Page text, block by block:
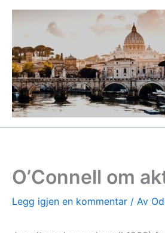
Hopp
innholdet
O’Connell om
Legg igjen en kommentar / Av